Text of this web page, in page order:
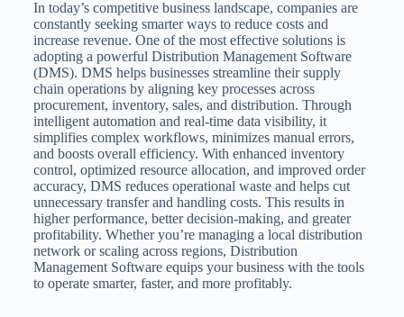
In today’s competitive business landscape, companies are
constantly seeking smarter ways to reduce costs and
increase revenue. One of the most effective solutions is
adopting a powerful Distribution Management Software
(DMS). DMS helps businesses streamline their supply
chain operations by aligning key processes across
procurement, inventory, sales, and distribution. Through
intelligent automation and real-time data visibility, it
simplifies complex workflows, minimizes manual errors,
and boosts overall efficiency. With enhanced inventory
control, optimized resource allocation, and improved order
accuracy, DMS reduces operational waste and helps cut
unnecessary transfer and handling costs. This results in
higher performance, better decision-making, and greater
profitability. Whether you’re managing a local distribution
network or scaling across regions, Distribution
Management Software equips your business with the tools
to operate smarter, faster, and more profitably.